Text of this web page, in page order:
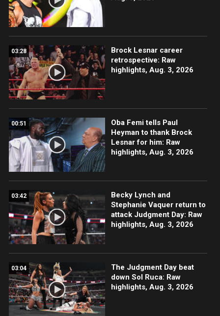
03:28
Brock Lesnar career
retrospective: Raw
highlights, Aug. 3, 2026
00:51
Oba Femi tells Paul
Heyman to thank Brock
Lesnar for him: Raw
highlights, Aug. 3, 2026
03:42
Becky Lynch and
Stephanie Vaquer return to
attack Judgment Day: Raw
highlights, Aug. 3, 2026
03:04
The Judgment Day beat
down Sol Ruca: Raw
highlights, Aug. 3, 2026